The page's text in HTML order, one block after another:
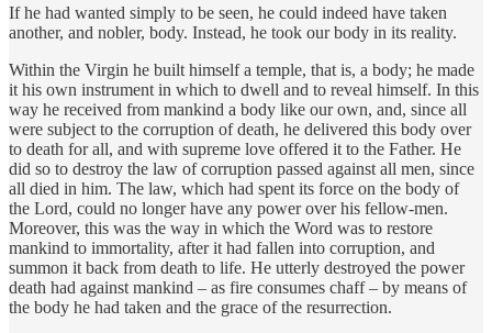
If he had wanted simply to be seen, he could indeed have taken
another, and nobler, body. Instead, he took our body in its reality.
Within the Virgin he built himself a temple, that is, a body; he made
it his own instrument in which to dwell and to reveal himself. In this
way he received from mankind a body like our own, and, since all
were subject to the corruption of death, he delivered this body over
to death for all, and with supreme love offered it to the Father. He
did so to destroy the law of corruption passed against all men, since
all died in him. The law, which had spent its force on the body of
the Lord, could no longer have any power over his fellow-men.
Moreover, this was the way in which the Word was to restore
mankind to immortality, after it had fallen into corruption, and
summon it back from death to life. He utterly destroyed the power
death had against mankind – as fire consumes chaff – by means of
the body he had taken and the grace of the resurrection.